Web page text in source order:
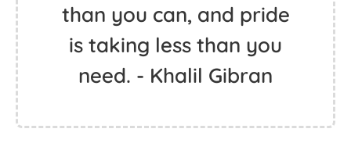
than you can, and pride
is taking less than you
need. - Khalil Gibran